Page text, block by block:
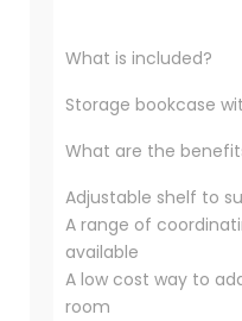
What is included?
Storage bookcase
What are the
Adjustable shelf to
A range of
available
A low cost way to
room